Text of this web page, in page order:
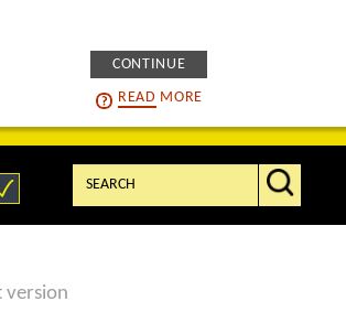
CONTINUE
READ MORE
Search: